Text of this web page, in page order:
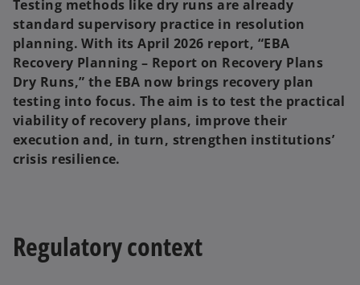
Testing methods like dry runs are already
standard supervisory practice in resolution
planning. With its April 2026 report, “EBA
Recovery Planning – Report on Recovery Plans
Dry Runs,” the EBA now brings recovery plan
testing into focus. The aim is to test the practical
viability of recovery plans, improve their
execution and, in turn, strengthen institutions’
crisis resilience.
Regulatory context